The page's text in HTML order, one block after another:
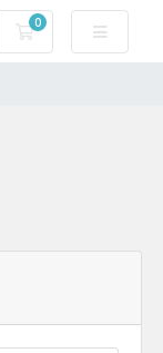
0
Shopping Cart